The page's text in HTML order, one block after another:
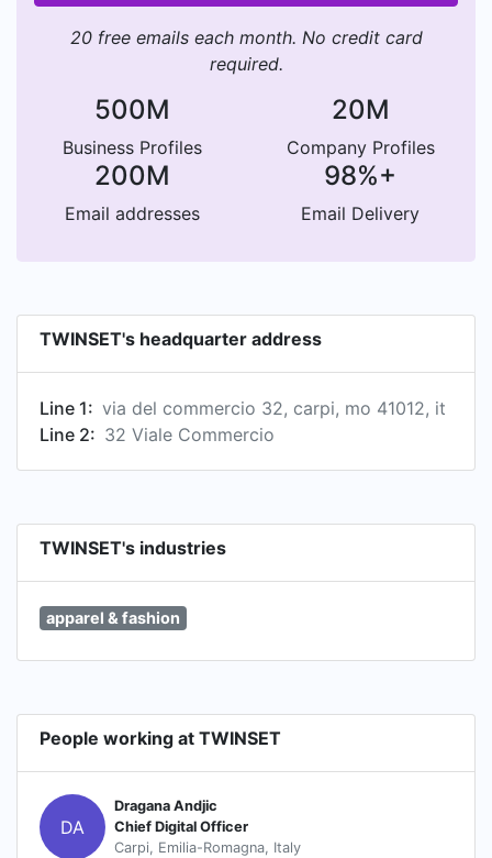
20 free emails each month. No credit card
required.
500M
Business Profiles
20M
Company Profiles
200M
Email addresses
98%+
Email Delivery
TWINSET's headquarter address
Line 1: via del commercio 32, carpi, mo 41012, it
Line 2: 32 Viale Commercio
TWINSET's industries
apparel & fashion
People working at TWINSET
DA
Dragana Andjic
Chief Digital Officer
Carpi, Emilia-Romagna, Italy